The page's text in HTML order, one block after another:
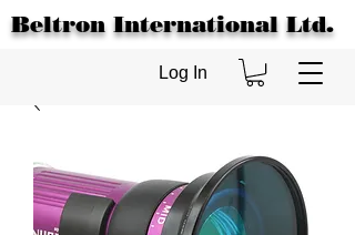
Beltron International Ltd.
Log In